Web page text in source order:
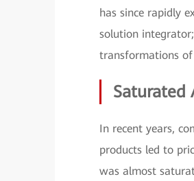
has since rapidly
solution
transformations of
Saturated
In recent years,
products led to
was almost